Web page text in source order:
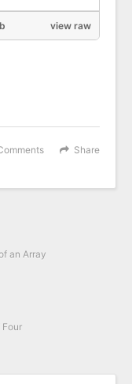
view raw
Share
an Array